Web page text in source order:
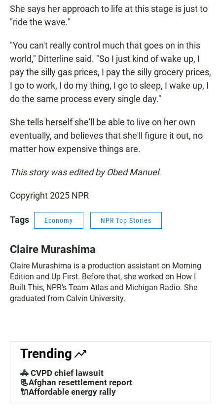
She says her approach to life at this stage is just to
"ride the wave."
"You can't really control much that goes on in this
world," Ditterline said. "So I just kind of wake up, I
pay the silly gas prices, I pay the silly grocery prices,
I go to work, I do my thing, I go to sleep, I wake up, I
do the same process every single day."
She tells herself she'll be able to live on her own
eventually, and believes that she'll figure it out, no
matter how expensive things are.
This story was edited by Obed Manuel.
Copyright 2025 NPR
Tags Economy NPR Top Stories
Claire Murashima
Claire Murashima is a production assistant on Morning
Edition and Up First. Before that, she worked on How I
Built This, NPR's Team Atlas and Michigan Radio. She
graduated from Calvin University.
Trending
🚓 CVPD chief lawsuit
📃Afghan resettlement report
🔌Affordable energy rally